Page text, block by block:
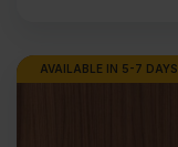
AVAILABLE IN 5-7 DAYS